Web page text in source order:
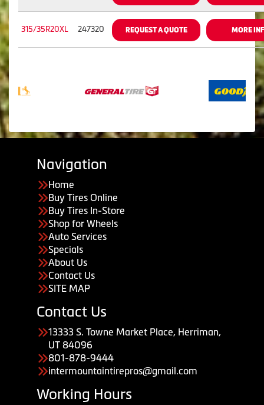
315/35R20XL 247320 REQUEST A QUOTE MORE
Navigation
Home
Buy Tires Online
Buy Tires In-Store
Shop for Wheels
Auto Services
Specials
About Us
Contact Us
SITE MAP
Contact Us
13333 S. Towne Market Place, Herriman,
UT 84096
801-878-9444
intermountaintirepros@gmail.com
Working Hours